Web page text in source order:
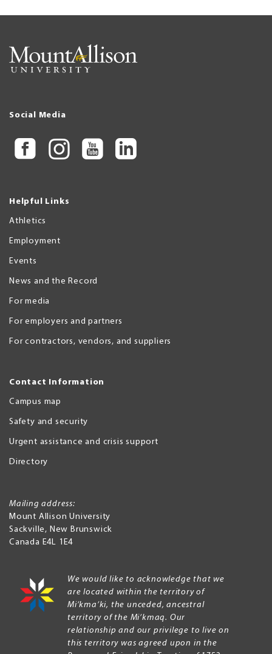
Social Media
Helpful Links
Athletics
Employment
Events
News and the Record
For media
For employers and partners
For contractors, vendors, and suppliers
Contact Information
Campus map
Safety and security
Urgent assistance and crisis support
Directory
Mailing address:
Mount Allison University
Sackville, New Brunswick
Canada E4L 1E4
We would like to acknowledge that we
are located within the territory of
Mi’kma’ki, the unceded, ancestral
territory of the Mi’kmaq. Our
relationship and our privilege to live on
this territory was agreed upon in the